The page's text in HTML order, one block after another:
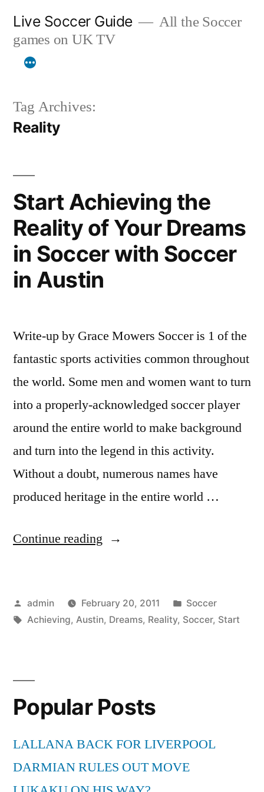
content
Live Soccer Guide
All the Soccer
games on UK TV
Tag Archives:
Reality
Start Achieving the
Reality of Your Dreams
in Soccer with Soccer
in Austin
Write-up by Grace Mowers Soccer is 1 of the
fantastic sports activities common throughout
the world. Some men and women want to turn
into a properly-acknowledged soccer player
around the entire world to make background
and turn into the legend in this activity.
Without a doubt, numerous names have
produced heritage in the entire world …
Continue reading “Start
Reality
of
in
with
Soccer
Posted
by
admin February 20, 2011
Posted
in
Soccer
Tags:
Achieving, Austin, Dreams, Reality, Soccer, Start
Popular Posts
LALLANA BACK FOR LIVERPOOL
DARMIAN RULES OUT MOVE